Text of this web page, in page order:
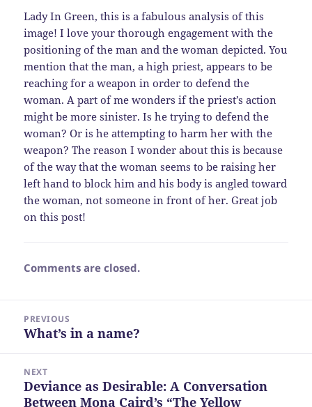
Lady In Green, this is a fabulous analysis of this
image! I love your thorough engagement with the
positioning of the man and the woman depicted. You
mention that the man, a high priest, appears to be
reaching for a weapon in order to defend the
woman. A part of me wonders if the priest’s action
might be more sinister. Is he trying to defend the
woman? Or is he attempting to harm her with the
weapon? The reason I wonder about this is because
of the way that the woman seems to be raising her
left hand to block him and his body is angled toward
the woman, not someone in front of her. Great job
on this post!
Comments are closed.
navigation
PREVIOUS
Previous
What’s in a name?
NEXT
Next
post:
Deviance as Desirable: A Conversation
Between Mona Caird’s “The Yellow